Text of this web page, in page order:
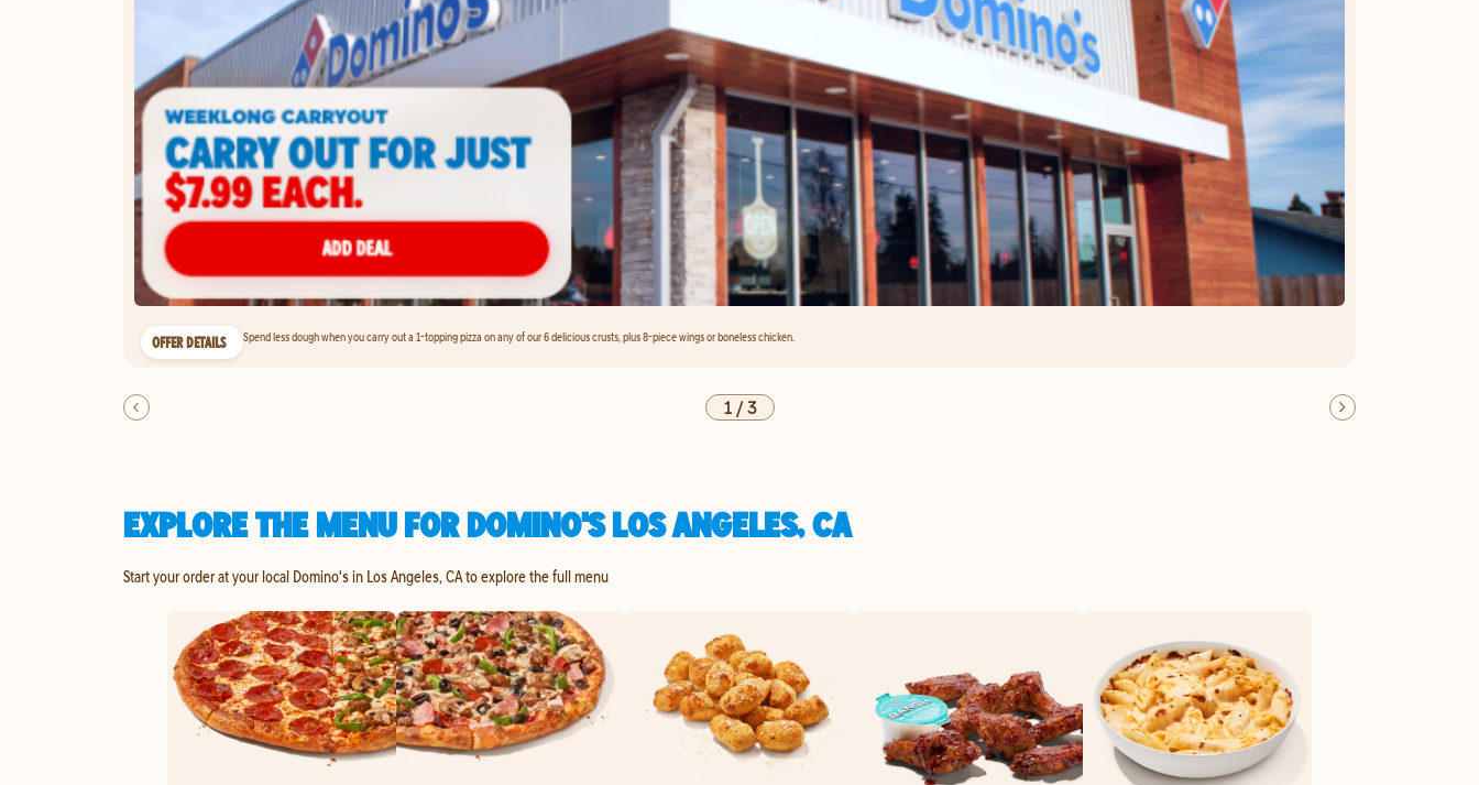
OFFER DETAILS Spend less dough when you carry out a 1-topping pizza on any of our 6 delicious crusts, plus 8-piece wings or boneless chicken.
1/3
EXPLORE THE MENU FOR DOMINO'S LOS ANGELES, CA
Start your order at your local Domino's in Los Angeles, CA to explore the full menu